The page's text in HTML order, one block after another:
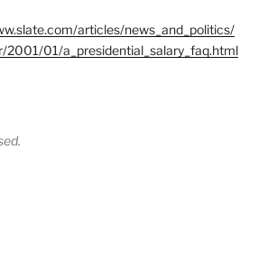
articles/news_and_politics/
2001/01/a_presidential_salary_faq.html